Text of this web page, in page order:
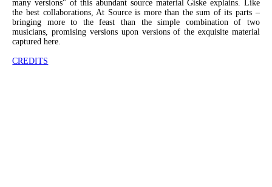
many versions" of this abundant source material Giske explains. Like
the best collaborations, At Source is more than the sum of its parts –
bringing more to the feast than the simple combination of two
musicians, promising versions upon versions of the exquisite material
captured here.
CREDITS